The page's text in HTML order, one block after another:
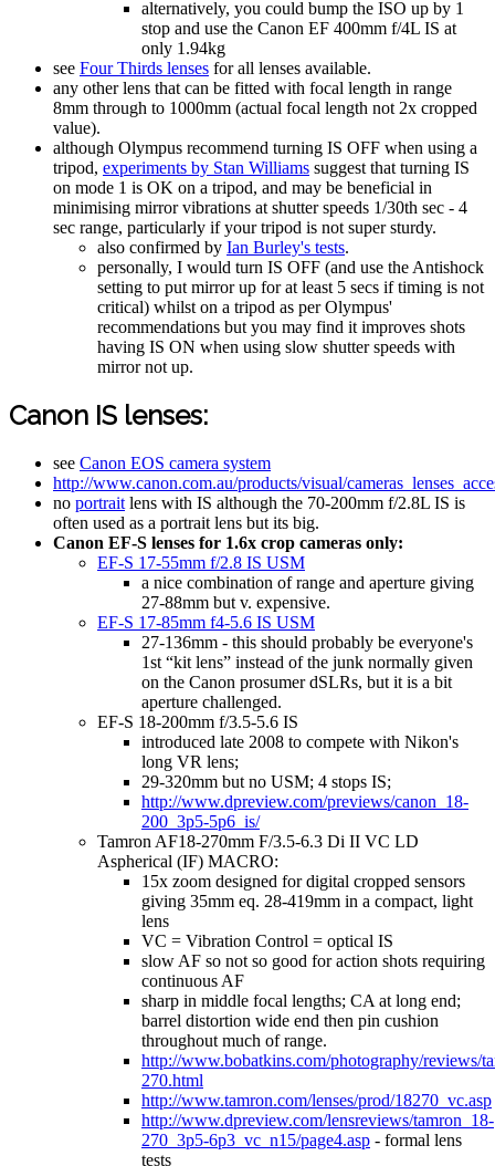
alternatively, you could bump the ISO up by 1
stop and use the Canon EF 400mm f/4L IS at
only 1.94kg
see Four Thirds lenses for all lenses available.
any other lens that can be fitted with focal length in range
8mm through to 1000mm (actual focal length not 2x cropped
value).
although Olympus recommend turning IS OFF when using a
tripod, experiments by Stan Williams suggest that turning IS
on mode 1 is OK on a tripod, and may be beneficial in
minimising mirror vibrations at shutter speeds 1/30th sec - 4
sec range, particularly if your tripod is not super sturdy.
also confirmed by Ian Burley's tests.
personally, I would turn IS OFF (and use the Antishock
setting to put mirror up for at least 5 secs if timing is not
critical) whilst on a tripod as per Olympus'
recommendations but you may find it improves shots
having IS ON when using slow shutter speeds with
mirror not up.
Canon IS lenses:
see Canon EOS camera system
http://www.canon.com.au/products/visual/
no portrait lens with IS although the 70-200mm f/2.8L IS is
often used as a portrait lens but its big.
Canon EF-S lenses for 1.6x crop cameras only:
EF-S 17-55mm f/2.8 IS USM
a nice combination of range and aperture giving
27-88mm but v. expensive.
EF-S 17-85mm f4-5.6 IS USM
27-136mm - this should probably be everyone's
1st “kit lens” instead of the junk normally given
on the Canon prosumer dSLRs, but it is a bit
aperture challenged.
EF-S 18-200mm f/3.5-5.6 IS
introduced late 2008 to compete with Nikon's
long VR lens;
29-320mm but no USM; 4 stops IS;
http://www.dpreview.com/previews/canon_18-
200_3p5-5p6_is/
Tamron AF18-270mm F/3.5-6.3 Di II VC LD
Aspherical (IF) MACRO:
15x zoom designed for digital cropped sensors
giving 35mm eq. 28-419mm in a compact, light
lens
VC = Vibration Control = optical IS
slow AF so not so good for action shots requiring
continuous AF
sharp in middle focal lengths; CA at long end;
barrel distortion wide end then pin cushion
throughout much of range.
http://www.bobatkins.com/photography/reviews/
270.html
http://www.tamron.com/lenses/prod/18270_vc.asp
http://www.dpreview.com/lensreviews/tamron_18-
270_3p5-6p3_vc_n15/page4.asp - formal lens
tests